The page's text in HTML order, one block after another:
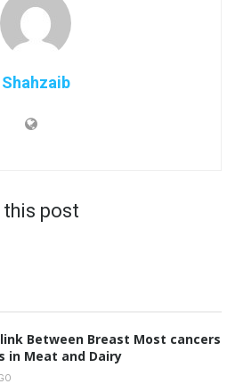
Shahzaib
this post
Between Breast Most cancers
in Meat and Dairy